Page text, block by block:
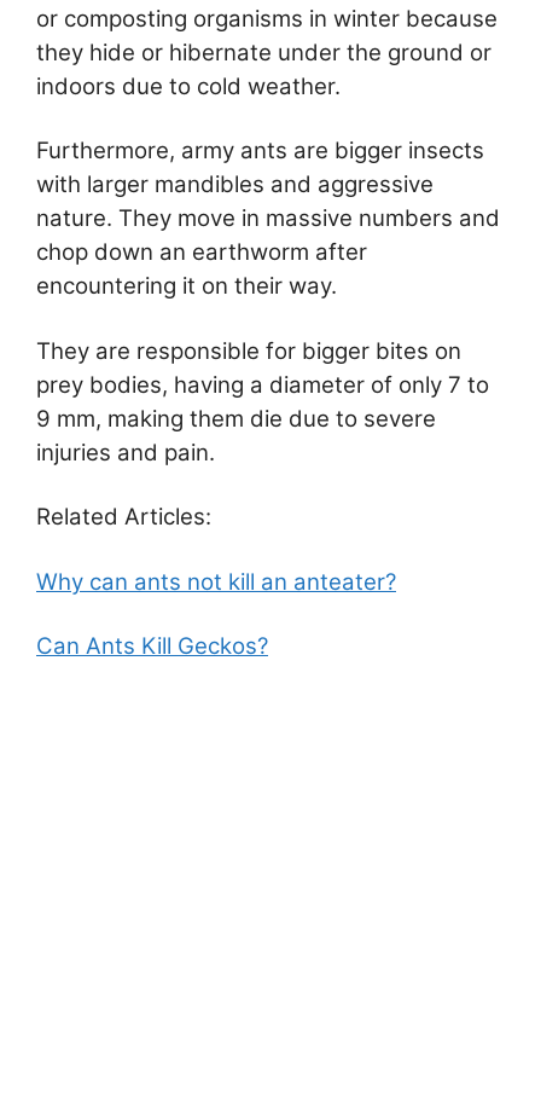
or composting organisms in winter because
they hide or hibernate under the ground or
indoors due to cold weather.
Furthermore, army ants are bigger insects
with larger mandibles and aggressive
nature. They move in massive numbers and
chop down an earthworm after
encountering it on their way.
They are responsible for bigger bites on
prey bodies, having a diameter of only 7 to
9 mm, making them die due to severe
injuries and pain.
Related Articles:
Why can ants not kill an anteater?
Can Ants Kill Geckos?